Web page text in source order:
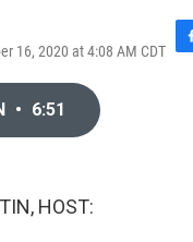
16, 2020 at 4:08 AM CDT F
• 6:51
HOST: